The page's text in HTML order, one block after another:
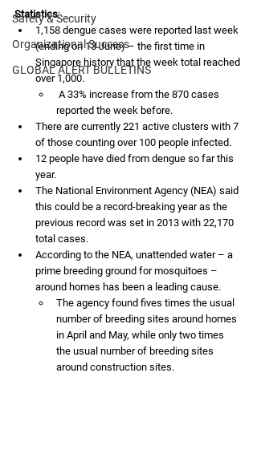
Safety & Security
Organizational Success
GLOBAL ALERT BULLETINS
Statistics:
1,158 dengue cases were reported last week
(ending on 13 June) – the first time in
Singapore history that the week total reached
over 1,000.
reported the week before.
There are currently 221 active clusters with 7
of those counting over 100 people infected.
12 people have died from dengue so far this
year.
The National Environment Agency (NEA) said
this could be a record-breaking year as the
previous record was set in 2013 with 22,170
total cases.
According to the NEA, unattended water – a
prime breeding ground for mosquitoes –
around homes has been a leading cause.
The agency found fives times the usual
number of breeding sites around homes
in April and May, while only two times
the usual number of breeding sites
around construction sites.